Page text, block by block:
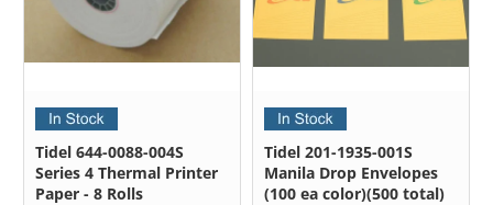
Tidel 644-0088-004S
Series 4 Thermal Printer
Paper - 8 Rolls
Tidel 201-1935-001S
Manila Drop Envelopes
(100 ea color)(500 total)